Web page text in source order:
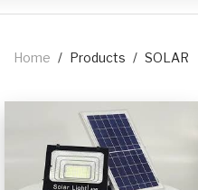
Home / Products / SOLAR